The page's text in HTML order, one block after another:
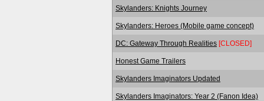
Skylanders: Knights Journey
Skylanders: Heroes (Mobile game concept)
DC: Gateway Through Realities [CLOSED]
Honest Game Trailers
Skylanders Imaginators Updated
Skylanders Imaginators: Year 2 (Fanon Idea)